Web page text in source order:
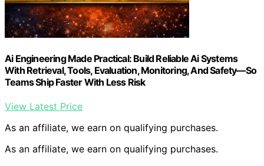
Ai Engineering Made Practical: Build Reliable Ai Systems
With Retrieval, Tools, Evaluation, Monitoring, And Safety—So
Teams Ship Faster With Less Risk
View Latest Price
As an affiliate, we earn on qualifying purchases.
As an affiliate, we earn on qualifying purchases.